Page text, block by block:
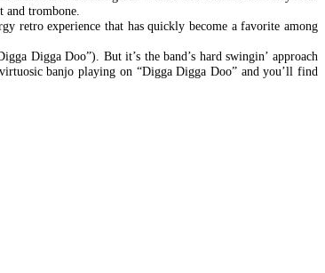
trombone.
retro experience that has quickly become a favorite among
Digga Doo”). But it’s the band’s hard swingin’ approach
banjo playing on “Digga Digga Doo” and you’ll find